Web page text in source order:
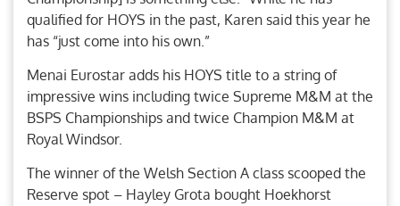
qualified for HOYS in the past, Karen said this year he
has “just come into his own.”
Menai Eurostar adds his HOYS title to a string of
impressive wins including twice Supreme M&M at the
BSPS Championships and twice Champion M&M at
Royal Windsor.
The winner of the Welsh Section A class scooped the
Reserve spot – Hayley Grota bought Hoekhorst